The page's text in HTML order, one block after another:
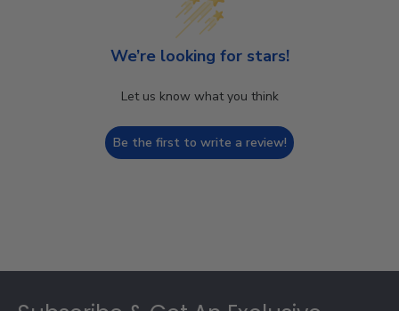
We’re looking for stars!
Let us know what you think
Be the first to write a review!